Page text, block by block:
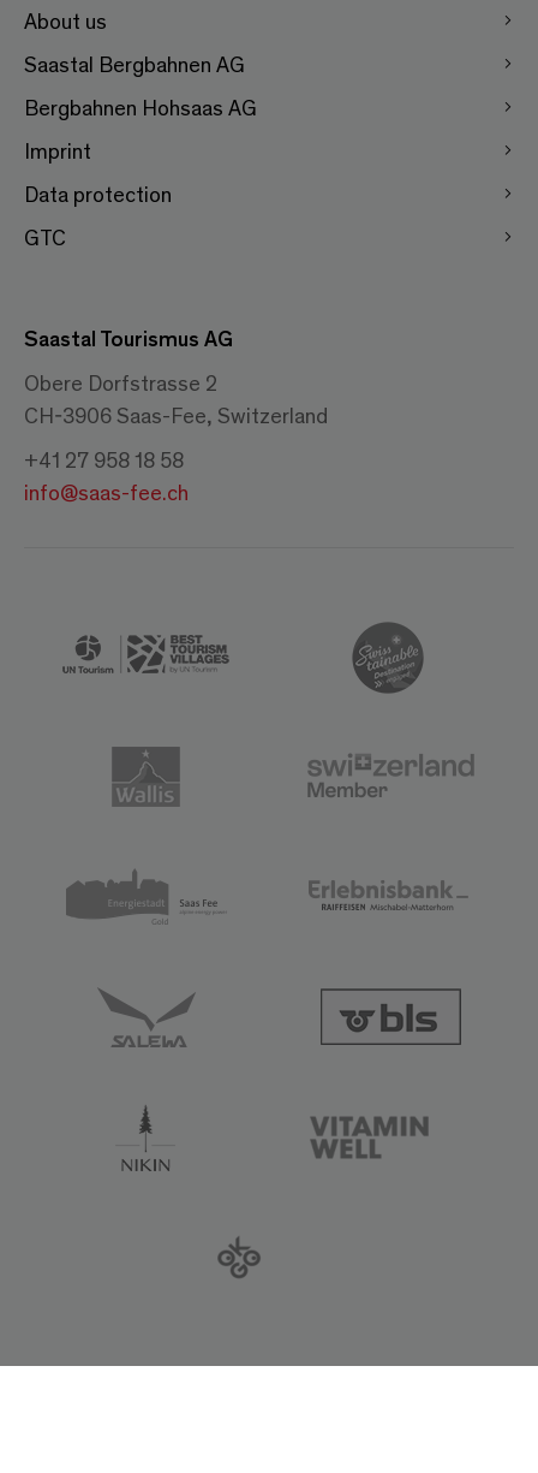
About us
Saastal Bergbahnen AG
Bergbahnen Hohsaas AG
Imprint
Data protection
GTC
Saastal Tourismus AG
Obere Dorfstrasse 2
CH-3906 Saas-Fee, Switzerland
+41 27 958 18 58
info@saas-fee.ch